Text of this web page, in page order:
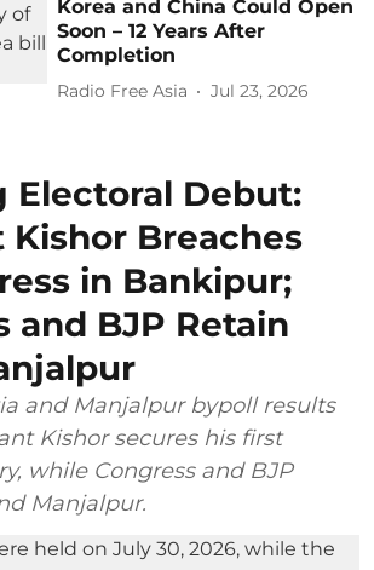
Korea and China Could Open
Soon – 12 Years After
Completion
Radio Free Asia Jul 23, 2026
Electoral Debut:
Kishor Breaches
in Bankipur;
and BJP Retain
and Manjalpur bypoll results
Kishor secures his first
while Congress and BJP
Manjalpur.